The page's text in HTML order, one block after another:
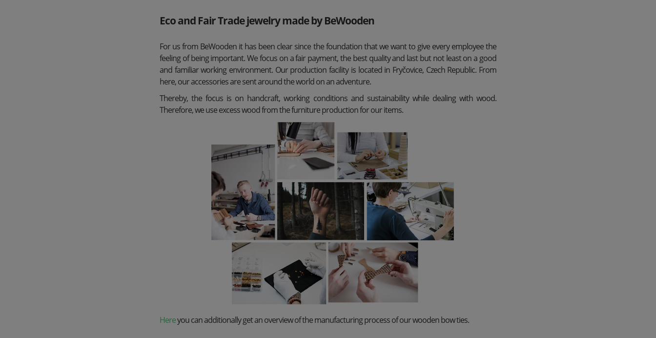
Eco and Fair Trade jewelry made by BeWooden
For us from BeWooden it has been clear since the foundation that we want to give every employee the
feeling of being important. We focus on a fair payment, the best quality and last but not least on a good
and familiar working environment. Our production facility is located in Fryčovice, Czech Republic. From
here, our accessories are sent around the world on an adventure.
Thereby, the focus is on handcraft, working conditions and sustainability while dealing with wood.
Therefore, we use excess wood from the furniture production for our items.
Hereyou can additionally get an overview of the manufacturing process of our wooden bow ties.